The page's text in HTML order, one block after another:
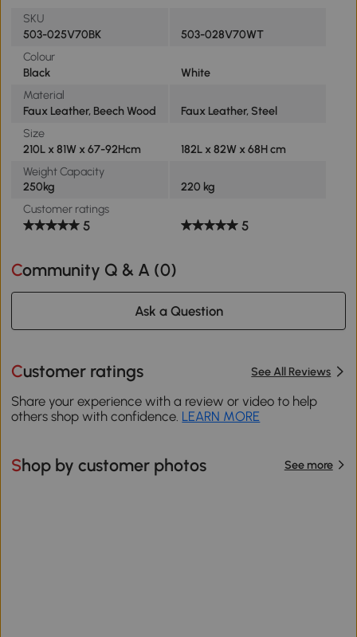
SKU
503-025V70BK
503-028V70WT
Colour
Black
White
Material
Faux Leather, Beech Wood
Faux Leather, Steel
Size
210L x 81W x 67-92Hcm
182L x 82W x 68H cm
Weight Capacity
250kg
220 kg
Customer ratings
5 5
Community Q & A (0)
Ask a Question
Customer ratings See All Reviews
Share your experience with a review or video to help
others shop with confidence. LEARN MORE
Shop by customer photos See more